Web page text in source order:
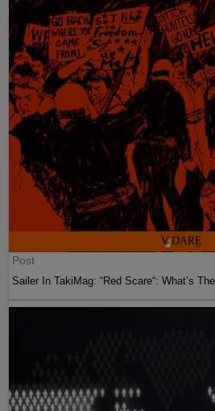
Post
Sailer In TakiMag: “Red Scare“: What’s